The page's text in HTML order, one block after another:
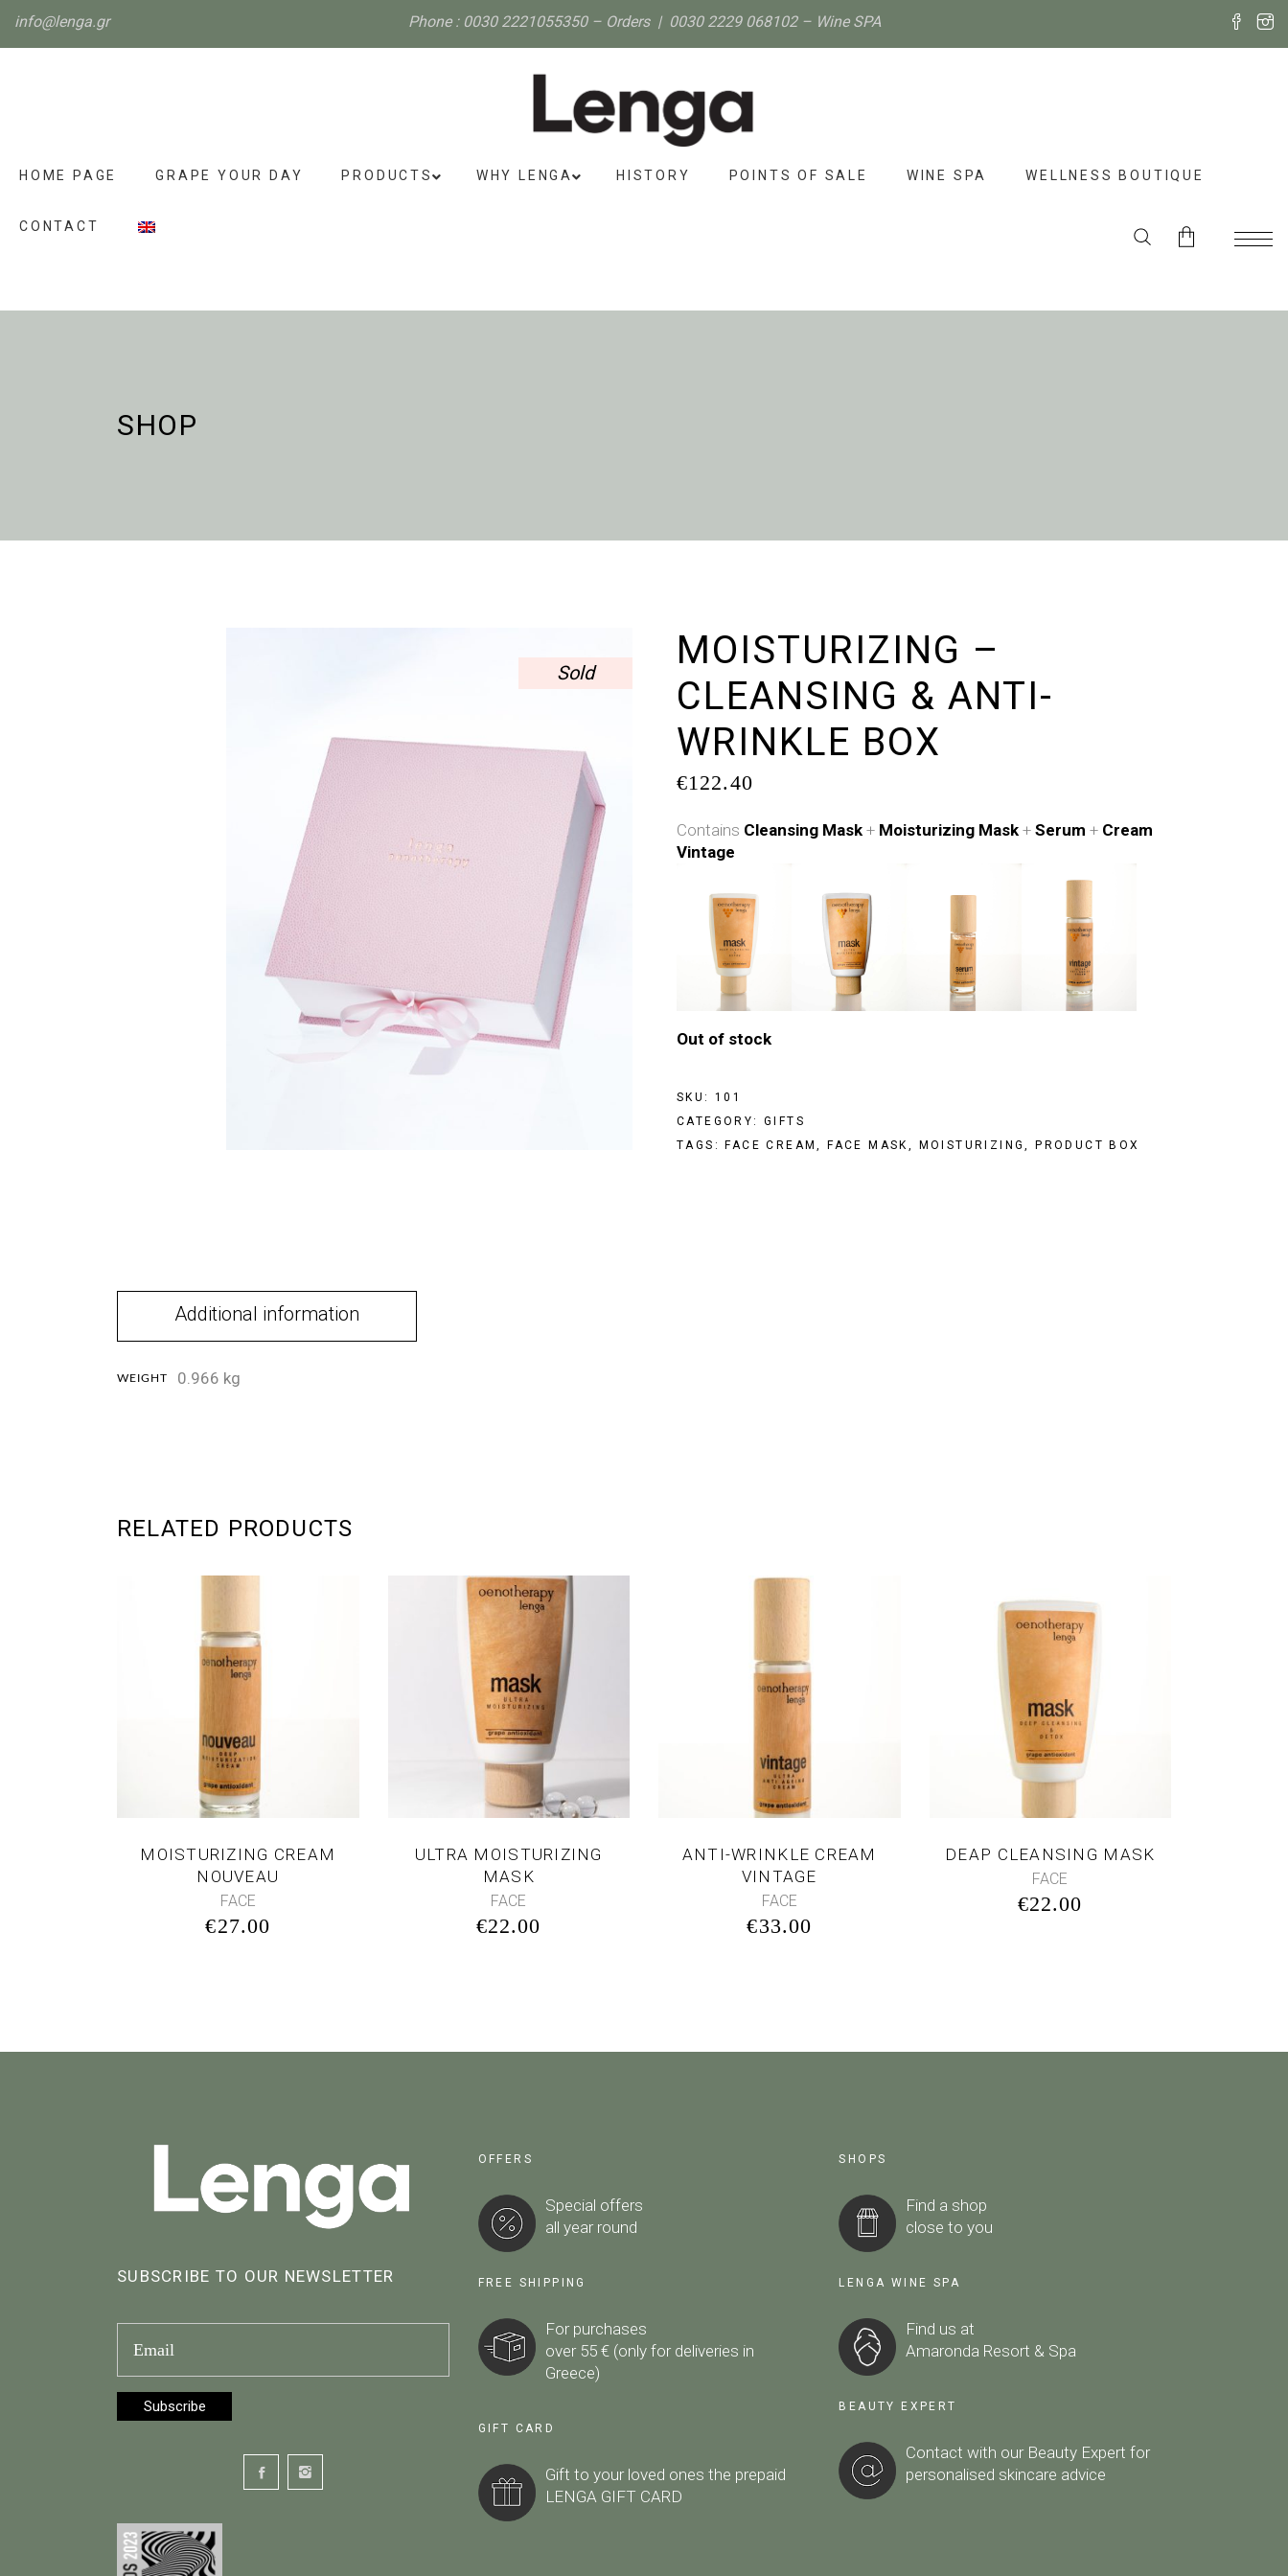
info@lenga.gr Phone : 0030 2221055350– Orders | 0030 2229 068102– Wine SPA
HOME PAGE GRAPE YOUR DAY PRODUCTS WHY LENGA HISTORY POINTS OF SALE WINE SPA WELLNESS BOUTIQUE
CONTACT
SHOP
Sold
MOISTURIZING –
CLEANSING & ANTI-
WRINKLE BOX
€122.40
Contains Cleansing Mask + Moisturizing Mask + Serum + Cream
Vintage
Out of stock
SKU: 101
CATEGORY:GIFTS
TAGS:
FACE CREAM, FACE MASK , MOISTURIZING, PRODUCT BOX
Additional information
WEIGHT 0.966 kg
RELATED PRODUCTS
MOISTURIZING CREAM
NOUVEAU
FACE
€27.00
ULTRA MOISTURIZING
MASK
FACE
€22.00
ANTI-WRINKLE CREAM
VINTAGE
FACE
€33.00
DEAP CLEANSING MASK
FACE
€22.00
SUBSCRIBE TO OUR NEWSLETTER
OFFERS
Special offers
all year round
FREE SHIPPING
For purchases
over 55 € (only for deliveries in
Greece)
GIFT CARD
Gift to your loved ones the prepaid
LENGA GIFT CARD
SHOPS
Find a shop
close to you
LENGA WINE SPA
Find us at
Amaronda Resort & Spa
BEAUTY EXPERT
Contact with our Beauty Expert for
personalised skincare advice